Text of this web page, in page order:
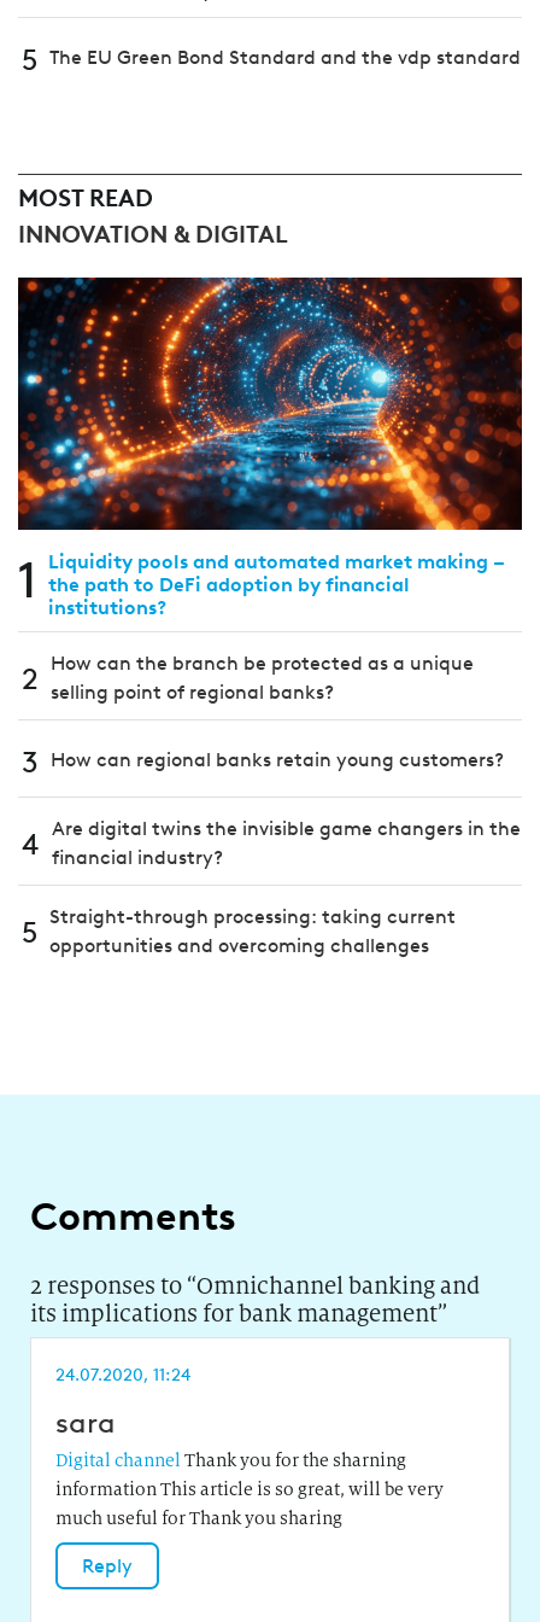
5 The EU Green Bond Standard and the vdp standard
MOST READ
INNOVATION & DIGITAL
1
Liquidity pools and automated market making –
the path to DeFi adoption by financial
institutions?
2
How can the branch be protected as a unique
selling point of regional banks?
3 How can regional banks retain young customers?
4 Are digital twins the invisible game changers in the
financial industry?
5 Straight-through processing: taking current
opportunities and overcoming challenges
Comments
2 responses to “Omnichannel banking and
its implications for bank management”
24.07.2020, 11:24
sara
Digital channel Thank you for the sharning
information This article is so great, will be very
much useful for Thank you sharing
Reply